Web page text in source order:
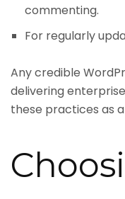
commenting.
For regularly
Any credible
delivering
these practices as